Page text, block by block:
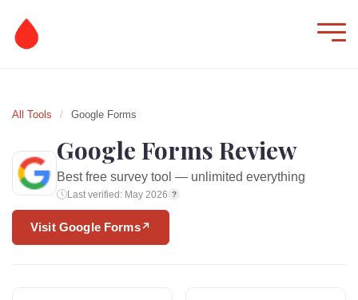
All Tools / Google Forms
Google Forms Review
Best free survey tool — unlimited everything
Last verified: May 2026 ?
Visit Google Forms↗